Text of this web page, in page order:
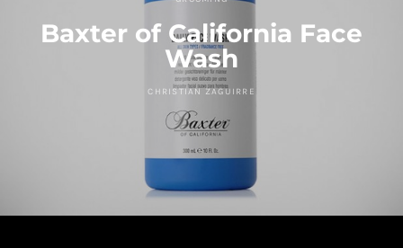
Baxter of California Face
Wash
CHRISTIAN ZAGUIRRE